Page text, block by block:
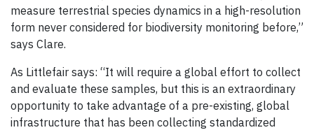
measure terrestrial species dynamics in a high-resolution
form never considered for biodiversity monitoring before,”
says Clare.
As Littlefair says: “It will require a global effort to collect
and evaluate these samples, but this is an extraordinary
opportunity to take advantage of a pre-existing, global
infrastructure that has been collecting standardized